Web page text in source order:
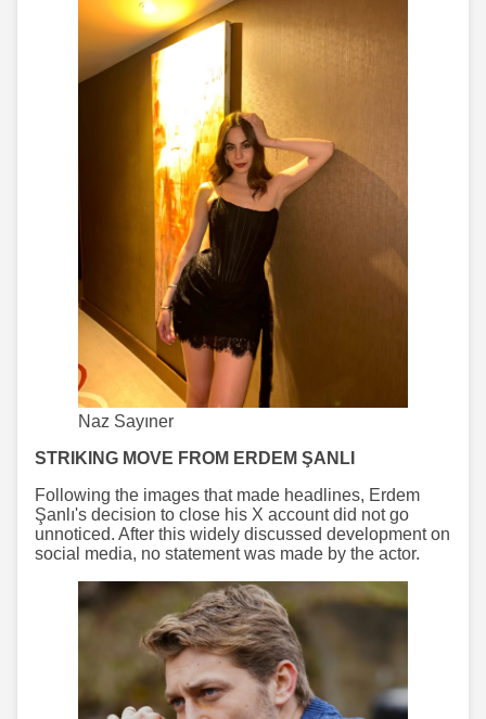
Naz Sayıner
STRIKING MOVE FROM ERDEM ŞANLI
Following the images that made headlines, Erdem
Şanlı's decision to close his X account did not go
unnoticed. After this widely discussed development on
social media, no statement was made by the actor.